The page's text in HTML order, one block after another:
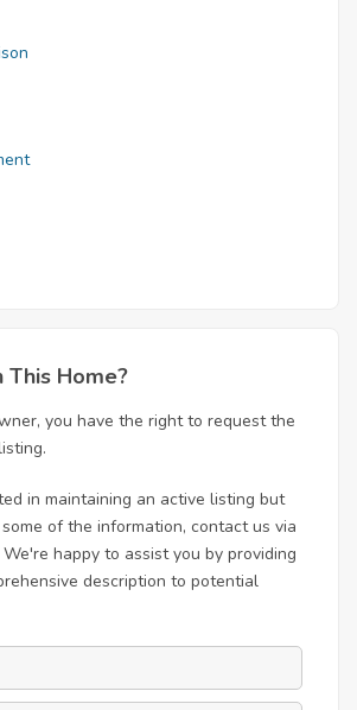
This Home?
you have the right to request the
in maintaining an active listing but
of the information, contact us via
happy to assist you by providing
description to potential